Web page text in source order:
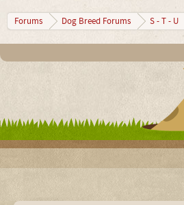
Forums Dog Breed Forums S - T - U